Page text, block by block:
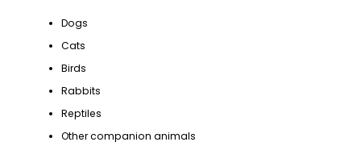
Dogs
Cats
Birds
Rabbits
Reptiles
Other companion animals